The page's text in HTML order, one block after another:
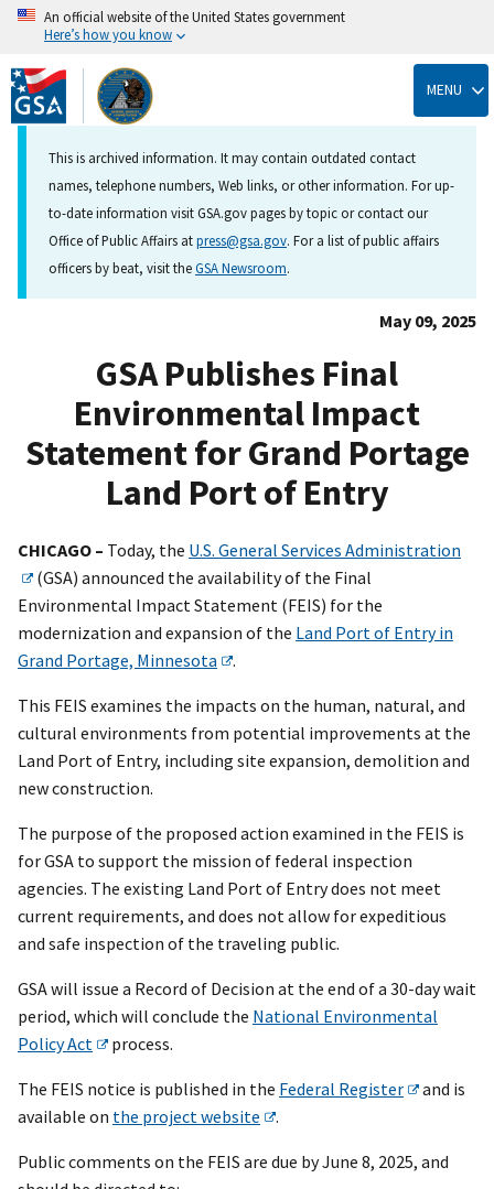
Skip
to
main
content
An official website of the United States government
Here’s how you know
MENU
This is archived information. It may contain outdated contact
names, telephone numbers, Web links, or other information. For up-
to-date information visit GSA.gov pages by topic or contact our
Office of Public Affairs atpress@gsa.gov. For a list of public affairs
officers by beat, visit theGSA Newsroom.
May 09, 2025
GSA Publishes Final
Environmental Impact
Statement for Grand Portage
Land Port of Entry
CHICAGO – Today, the U.S. General Services Administration
(GSA) announced the availability of the Final
Environmental Impact Statement (FEIS) for the
modernization and expansion of the Land Port of Entry in
Grand Portage, Minnesota
.
This FEIS examines the impacts on the human, natural, and
cultural environments from potential improvements at the
Land Port of Entry, including site expansion, demolition and
new construction.
The purpose of the proposed action examined in the FEIS is
for GSA to support the mission of federal inspection
agencies. The existing Land Port of Entry does not meet
current requirements, and does not allow for expeditious
and safe inspection of the traveling public.
GSA will issue a Record of Decision at the end of a 30-day wait
period, which will conclude the National Environmental
Policy Act
process.
The FEIS notice is published in the Federal Register
and is
available on the project website .
Public comments on the FEIS are due by June 8, 2025, and